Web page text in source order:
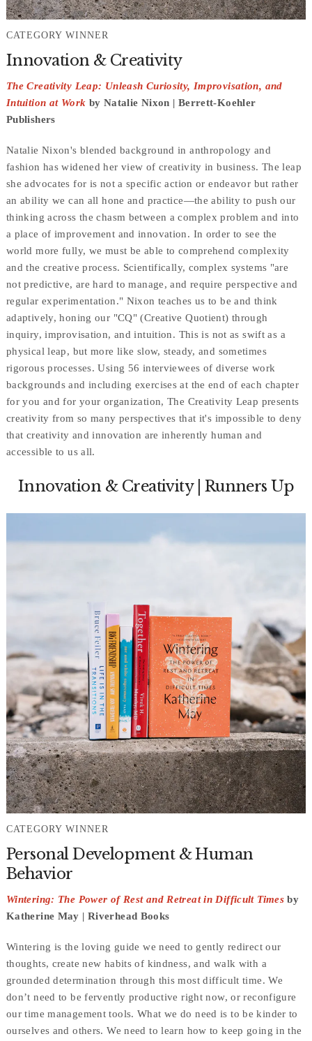
CATEGORY WINNER
Innovation & Creativity
The Creativity Leap: Unleash Curiosity, Improvisation, and
Intuition at Work by Natalie Nixon | Berrett-Koehler
Publishers
Natalie Nixon's blended background in anthropology and
fashion has widened her view of creativity in business. The leap
she advocates for is not a specific action or endeavor but rather
an ability we can all hone and practice—the ability to push our
thinking across the chasm between a complex problem and into
a place of improvement and innovation. In order to see the
world more fully, we must be able to comprehend complexity
and the creative process. Scientifically, complex systems "are
not predictive, are hard to manage, and require perspective and
regular experimentation." Nixon teaches us to be and think
adaptively, honing our "CQ" (Creative Quotient) through
inquiry, improvisation, and intuition. This is not as swift as a
physical leap, but more like slow, steady, and sometimes
rigorous processes. Using 56 interviewees of diverse work
backgrounds and including exercises at the end of each chapter
for you and for your organization, The Creativity Leap presents
creativity from so many perspectives that it's impossible to deny
that creativity and innovation are inherently human and
accessible to us all.
Innovation & Creativity | Runners Up
CATEGORY WINNER
Personal Development & Human
Behavior
Wintering: The Power of Rest and Retreat in Difficult Times by
Katherine May | Riverhead Books
Wintering is the loving guide we need to gently redirect our
thoughts, create new habits of kindness, and walk with a
grounded determination through this most difficult time. We
don’t need to be fervently productive right now, or reconfigure
our time management tools. What we do need is to be kinder to
ourselves and others. We need to learn how to keep going in the